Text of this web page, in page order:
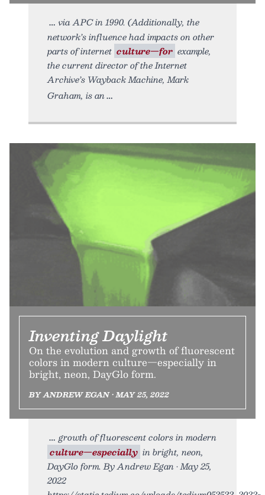
via APC in 1990. (Additionally, the
network’s influence had impacts on other
parts of internet culture—for example,
the current director of the Internet
Archive’s Wayback Machine, Mark
Graham, is an
Inventing Daylight
On the evolution and growth of fluorescent
colors in modern culture—especially in
bright, neon, DayGlo form.
BY ANDREW EGAN • MAY 25, 2022
growth of fluorescent colors in modern
culture—especially in bright, neon,
DayGlo form. By Andrew Egan • May 25,
2022